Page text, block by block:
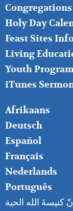
FOOTER
MIDDLE
Congregations
Holy Day
Feast Sites
Living
Youth
iTunes
FOOTER
RIGHT
Afrikaans
Deutsch
Español
Français
Nederlands
Português
كنيسةَ الله الحية